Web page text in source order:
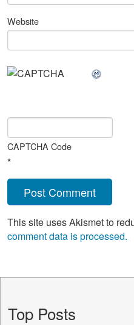
Website
CAPTCHA Code
*
This site uses Akismet to
comment data is processed.
Top Posts